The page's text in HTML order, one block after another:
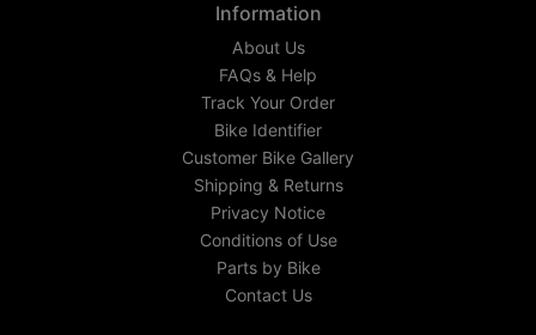
Information
About Us
FAQs & Help
Track Your Order
Bike Identifier
Customer Bike Gallery
Shipping & Returns
Privacy Notice
Conditions of Use
Parts by Bike
Contact Us